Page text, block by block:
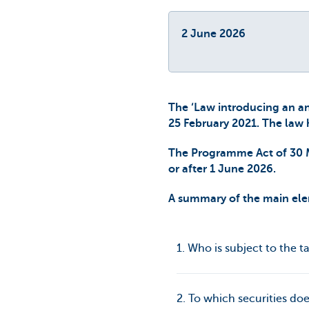
2 June 2026
The ‘Law introducing an
25 February 2021. The
The Programme Act of 30
or after 1 June 2026.
A summary of the main
1. Who is subject to the
2. To which securities